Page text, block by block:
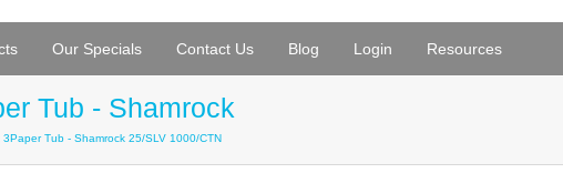
Our Specials Contact Us Blog Login Resources
Tub - Shamrock
Tub - Shamrock 25/SLV 1000/CTN